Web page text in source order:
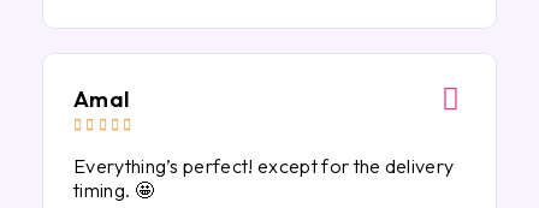
Amal
    
Everything’s perfect! except for the delivery
timing. 🤩